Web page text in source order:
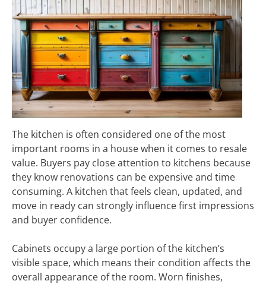
The kitchen is often considered one of the most
important rooms in a house when it comes to resale
value. Buyers pay close attention to kitchens because
they know renovations can be expensive and time
consuming. A kitchen that feels clean, updated, and
move in ready can strongly influence first impressions
and buyer confidence.
Cabinets occupy a large portion of the kitchen’s
visible space, which means their condition affects the
overall appearance of the room. Worn finishes,